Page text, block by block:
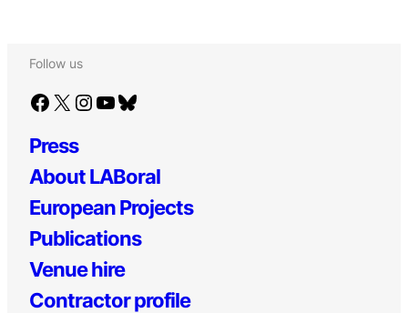
Follow us
Facebook X Instagram YouTube Bluesky
Press
About LABoral
European Projects
Publications
Venue hire
Contractor profile